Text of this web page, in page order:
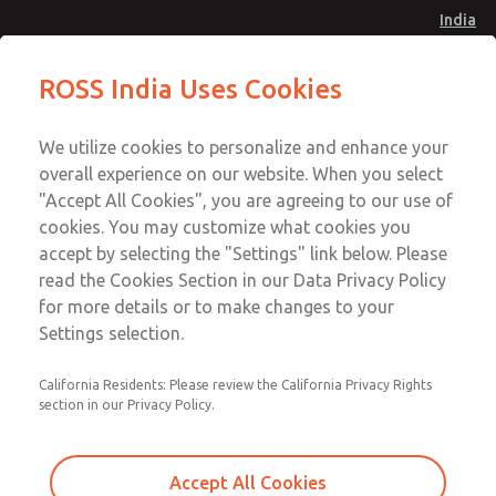
India
Account
Sign In
Sign Up
Safe Air Entry Assembly with MDC
Series Safe Exhaust Valve
MDC2E13ML4D1NAEXMTA
Series Safe Exhaust Valve
Series Safe Exhaust Valve
Email This Page
Customer Service
91-44-4395 3800
ROSS India Uses Cookies
We utilize cookies to personalize and enhance your
overall experience on our website. When you select
"Accept All Cookies", you are agreeing to our use of
cookies. You may customize what cookies you
accept by selecting the "Settings" link below. Please
read the Cookies Section in our Data Privacy Policy
for more details or to make changes to your
Settings selection.
California Residents: Please review the California Privacy Rights
section in our Privacy Policy.
Accept All Cookies